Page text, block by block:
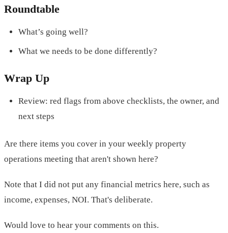
Roundtable
What’s going well?
What we needs to be done differently?
Wrap Up
Review: red flags from above checklists, the owner, and
next steps
Are there items you cover in your weekly property
operations meeting that aren't shown here?
Note that I did not put any financial metrics here, such as
income, expenses, NOI. That's deliberate.
Would love to hear your comments on this.